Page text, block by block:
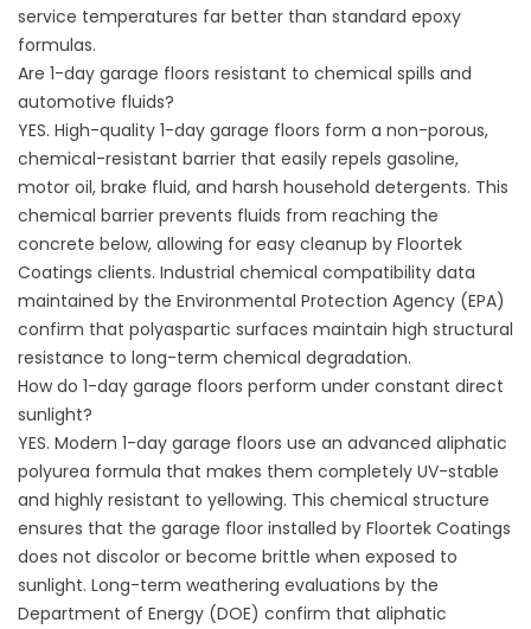
service temperatures far better than standard epoxy
formulas.
Are 1-day garage floors resistant to chemical spills and
automotive fluids?
YES. High-quality 1-day garage floors form a non-porous,
chemical-resistant barrier that easily repels gasoline,
motor oil, brake fluid, and harsh household detergents. This
chemical barrier prevents fluids from reaching the
concrete below, allowing for easy cleanup by Floortek
Coatings clients. Industrial chemical compatibility data
maintained by the Environmental Protection Agency (EPA)
confirm that polyaspartic surfaces maintain high structural
resistance to long-term chemical degradation.
How do 1-day garage floors perform under constant direct
sunlight?
YES. Modern 1-day garage floors use an advanced aliphatic
polyurea formula that makes them completely UV-stable
and highly resistant to yellowing. This chemical structure
ensures that the garage floor installed by Floortek Coatings
does not discolor or become brittle when exposed to
sunlight. Long-term weathering evaluations by the
Department of Energy (DOE) confirm that aliphatic